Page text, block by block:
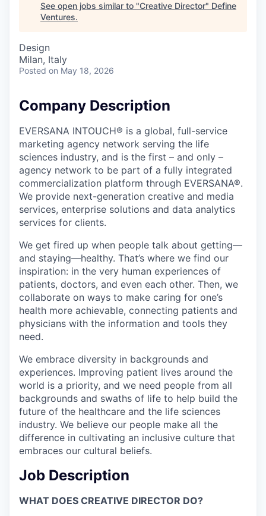
See open jobs similar to "Creative Director" Define
Ventures.
Design
Milan, Italy
Posted on May 18, 2026
Company Description
EVERSANA INTOUCH® is a global, full-service
marketing agency network serving the life
sciences industry, and is the first – and only –
agency network to be part of a fully integrated
commercialization platform through EVERSANA®.
We provide next-generation creative and media
services, enterprise solutions and data analytics
services for clients.
We get fired up when people talk about getting—
and staying—healthy. That’s where we find our
inspiration: in the very human experiences of
patients, doctors, and even each other. Then, we
collaborate on ways to make caring for one’s
health more achievable, connecting patients and
physicians with the information and tools they
need.
We embrace diversity in backgrounds and
experiences. Improving patient lives around the
world is a priority, and we need people from all
backgrounds and swaths of life to help build the
future of the healthcare and the life sciences
industry. We believe our people make all the
difference in cultivating an inclusive culture that
embraces our cultural beliefs.
Job Description
WHAT DOES CREATIVE DIRECTOR DO?